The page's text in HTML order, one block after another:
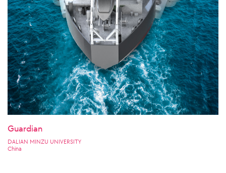
Guardian
DALIAN MINZU UNIVERSITY
China